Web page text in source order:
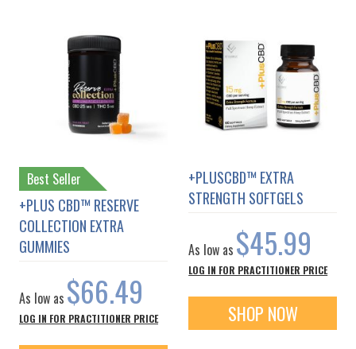
Best Seller
+PLUS CBD™ RESERVE
COLLECTION EXTRA
GUMMIES
As low as $66.49
LOG IN FOR PRACTITIONER PRICE
+PLUSCBD™ EXTRA
STRENGTH SOFTGELS
As low as $45.99
LOG IN FOR PRACTITIONER PRICE
SHOP NOW